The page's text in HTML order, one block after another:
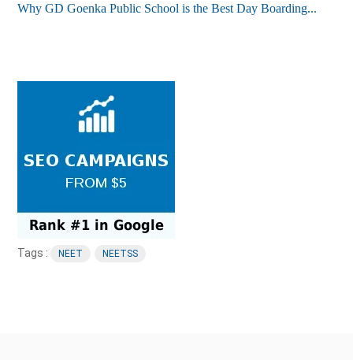
Why GD Goenka Public School is the Best Day Boarding...
Tags : NEET NEETSS